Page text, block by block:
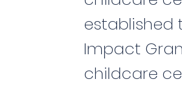
established
Impact
childcare